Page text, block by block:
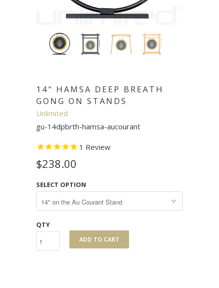
14" HAMSA DEEP BREATH
GONG ON STANDS
Unlimited
gu-14dpbrth-hamsa-aucourant
1 Review
$238.00
SELECT OPTION
QTY
ADD TO CART